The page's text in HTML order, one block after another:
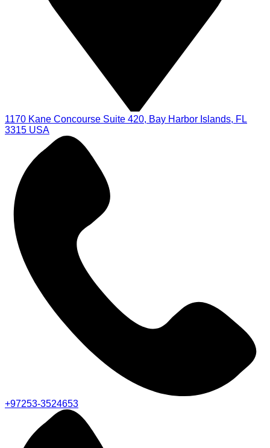
1170 Kane Concourse Suite 420, Bay Harbor Islands, FL
3315 USA
+97253-3524653